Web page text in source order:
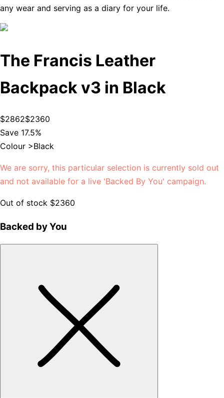
any wear and serving as a diary for your life.
The Francis Leather
Backpack v3 in Black
$2862$2360
Save 17.5%
Colour >Black
We are sorry, this particular selection is currently sold out
and not available for a live 'Backed By You' campaign.
Out of stock $2360
Backed by You